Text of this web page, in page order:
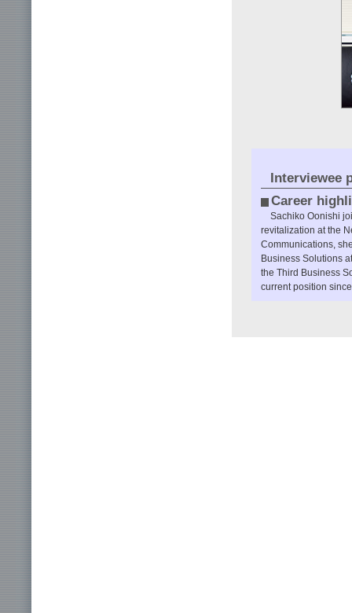
Interviewee
Career
Sachiko Oonishi
revitalization at the
Communications,
Business Solutions
the Third Business
current position